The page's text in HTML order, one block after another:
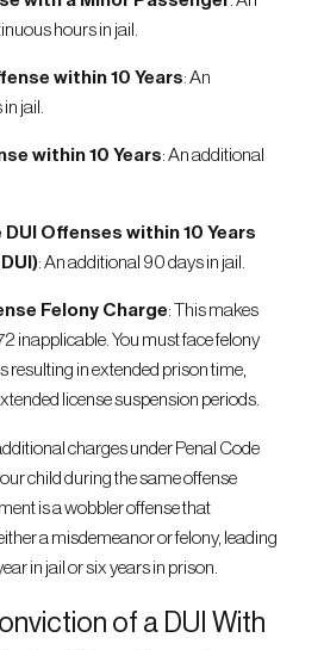
hours in jail.
within 10 Years: An
jail.
within 10 Years: An additional
Offenses within 10 Years
: An additional 90 days in jail.
Felony Charge: This makes
inapplicable. You must face felony
resulting in extended prison time,
license suspension periods.
charges under Penal Code
child during the same offense
is a wobbler offense that
a misdemeanor or felony, leading
in jail or six years in prison.
of a DUI With